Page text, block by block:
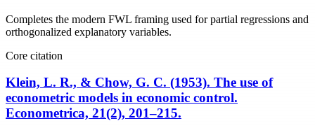
Completes the modern FWL framing used for partial regressions and
orthogonalized explanatory variables.
Core citation
Klein, L. R., & Chow, G. C. (1953). The use of
econometric models in economic control.
Econometrica, 21(2), 201–215.